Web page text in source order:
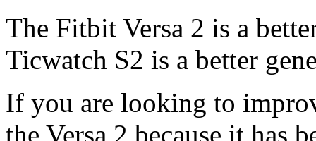
The Fitbit Versa 2 is a
Ticwatch S2 is a better
If you are looking to
the Versa 2 because it has